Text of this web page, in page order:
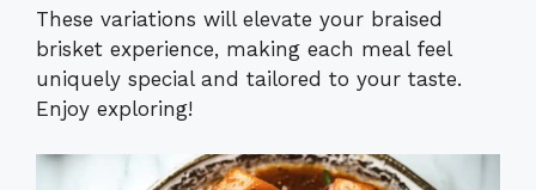
These variations will elevate your braised
brisket experience, making each meal feel
uniquely special and tailored to your taste.
Enjoy exploring!